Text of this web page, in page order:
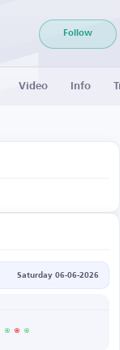
Follow
Video Info
Saturday 06-06-2026